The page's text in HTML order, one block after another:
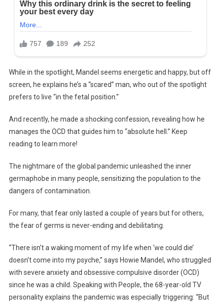
While in the spotlight, Mandel seems energetic and happy, but off
screen, he explains he’s a “scared” man, who out of the spotlight
prefers to live “in the fetal position.”
And recently, he made a shocking confession, revealing how he
manages the OCD that guides him to “absolute hell.” Keep
reading to learn more!
The nightmare of the global pandemic unleashed the inner
germaphobe in many people, sensitizing the population to the
dangers of contamination.
For many, that fear only lasted a couple of years but for others,
the fear of germs is never-ending and debilitating.
“There isn’t a waking moment of my life when ‘we could die’
doesn’t come into my psyche,” says Howie Mandel, who struggled
with severe anxiety and obsessive compulsive disorder (OCD)
since he was a child. Speaking with People, the 68-year-old TV
personality explains the pandemic was especially triggering: “But